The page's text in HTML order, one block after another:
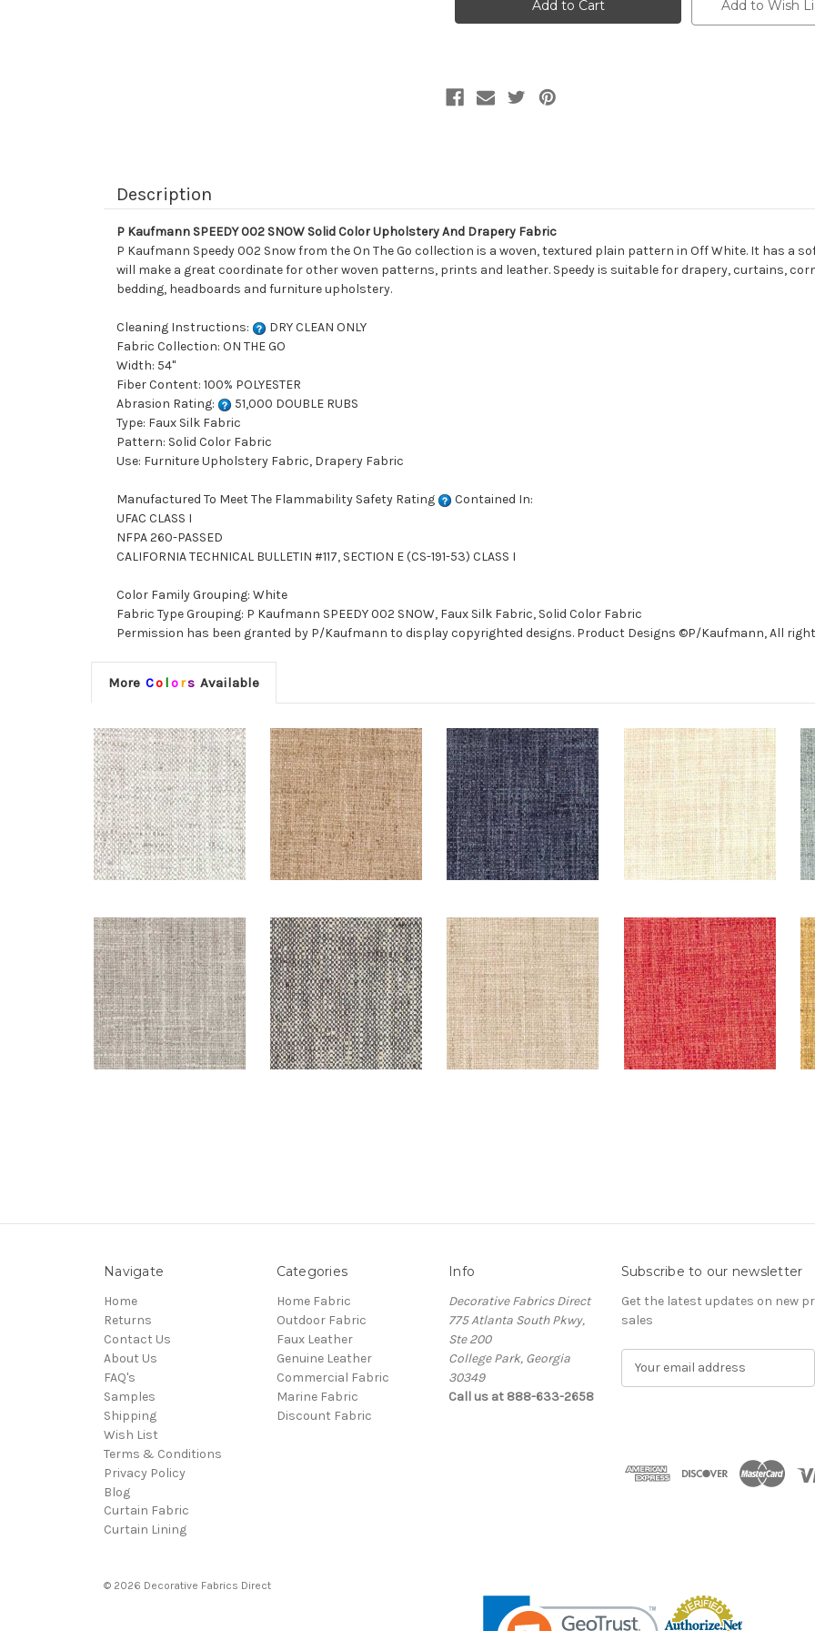
002
And
Drapery
SPEEDY
002
And
Drapery
Add to Wish
Description
P Kaufmann SPEEDY 002 SNOW Solid Color Upholstery And Drapery Fabric
P Kaufmann Speedy 002 Snow from the On The Go collection is a woven, textured plain pattern in Off White. It has a
will make a great coordinate for other woven patterns, prints and leather. Speedy is suitable for drapery, curtains,
bedding, headboards and furniture upholstery.
Cleaning Instructions:
DRY CLEAN ONLY
Fabric Collection: ON THE GO
Width: 54"
Fiber Content: 100% POLYESTER
Abrasion Rating:
51,000 DOUBLE RUBS
Type: Faux Silk Fabric
Pattern: Solid Color Fabric
Use: Furniture Upholstery Fabric, Drapery Fabric
Manufactured To Meet The Flammability Safety Rating
Contained In:
UFAC CLASS I
NFPA 260-PASSED
CALIFORNIA TECHNICAL BULLETIN #117, SECTION E (CS-191-53) CLASS I
Color Family Grouping: White
Fabric Type Grouping: P Kaufmann SPEEDY 002 SNOW, Faux Silk Fabric, Solid Color Fabric
Permission has been granted by P/Kaufmann to display copyrighted designs. Product Designs ©P/Kaufmann, All
More Colors Available
Navigate
Home
Returns
Contact Us
About Us
FAQ's
Samples
Shipping
Wish List
Terms & Conditions
Privacy Policy
Blog
Curtain Fabric
Curtain Lining
Categories
Home Fabric
Outdoor Fabric
Faux Leather
Genuine Leather
Commercial Fabric
Marine Fabric
Discount Fabric
Info
Decorative Fabrics Direct
775 Atlanta South Pkwy,
Ste 200
College Park, Georgia
30349
Call us at 888-633-2658
Subscribe to our newsletter
Get the latest updates on new
sales
d
© 2026 Decorative Fabrics Direct